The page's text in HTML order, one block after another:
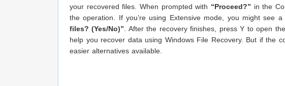
your recovered files. When prompted with “Proceed?” in the
the operation. If you’re using Extensive mode, you might see a
files? (Yes/No)” . After the recovery finishes, press Y to open
help you recover data using Windows File Recovery. But if the
easier alternatives available.